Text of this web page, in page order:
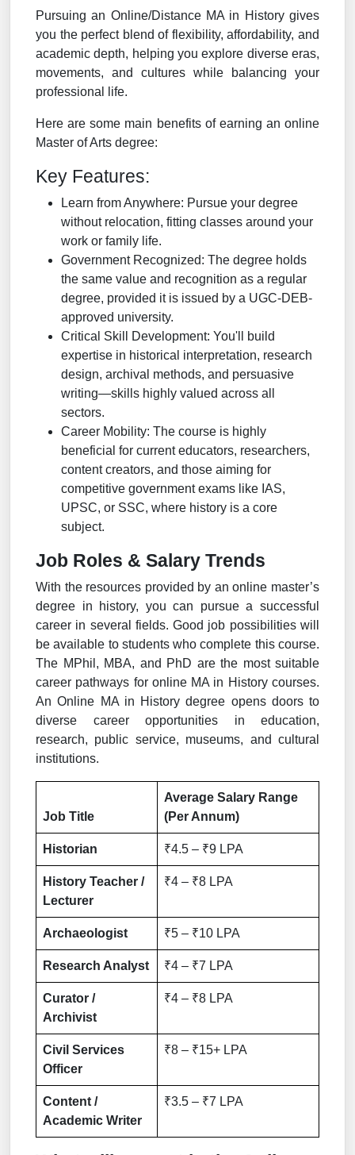
Pursuing an Online/Distance MA in History gives
you the perfect blend of flexibility, affordability, and
academic depth, helping you explore diverse eras,
movements, and cultures while balancing your
professional life.
Here are some main benefits of earning an online
Master of Arts degree:
Key Features:
Learn from Anywhere: Pursue your degree
without relocation, fitting classes around your
work or family life.
Government Recognized: The degree holds
the same value and recognition as a regular
degree, provided it is issued by a UGC-DEB-
approved university.
Critical Skill Development: You'll build
expertise in historical interpretation, research
design, archival methods, and persuasive
writing—skills highly valued across all
sectors.
Career Mobility: The course is highly
beneficial for current educators, researchers,
content creators, and those aiming for
competitive government exams like IAS,
UPSC, or SSC, where history is a core
subject.
Job Roles & Salary Trends
With the resources provided by an online master’s
degree in history, you can pursue a successful
career in several fields. Good job possibilities will
be available to students who complete this course.
The MPhil, MBA, and PhD are the most suitable
career pathways for online MA in History courses.
An Online MA in History degree opens doors to
diverse career opportunities in education,
research, public service, museums, and cultural
institutions.
Job Title
Average Salary Range
(Per Annum)
Historian ₹4.5 – ₹9 LPA
History Teacher /
Lecturer
₹4 – ₹8 LPA
Archaeologist ₹5 – ₹10 LPA
Research Analyst ₹4 – ₹7 LPA
Curator /
Archivist
₹4 – ₹8 LPA
Civil Services
Officer
₹8 – ₹15+ LPA
Content /
Academic Writer
₹3.5 – ₹7 LPA